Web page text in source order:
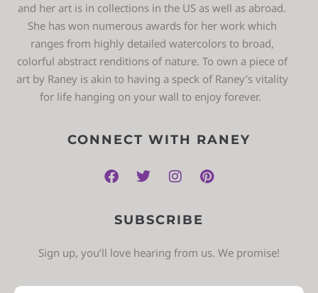
and her art is in collections in the US as well as abroad.
She has won numerous awards for her work which
ranges from highly detailed watercolors to broad,
colorful abstract renditions of nature. To own a piece of
art by Raney is akin to having a speck of Raney’s vitality
for life hanging on your wall to enjoy forever.
CONNECT WITH RANEY
SUBSCRIBE
Sign up, you’ll love hearing from us. We promise!